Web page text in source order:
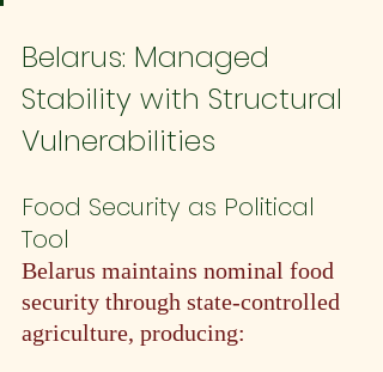
Belarus: Managed
Stability with Structural
Vulnerabilities
Food Security as Political
Tool
Belarus maintains nominal food
security through state-controlled
agriculture, producing: